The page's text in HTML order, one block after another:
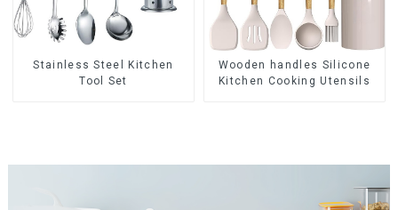
Stainless Steel Kitchen
Tool Set
Wooden handles Silicone
Kitchen Cooking Utensils